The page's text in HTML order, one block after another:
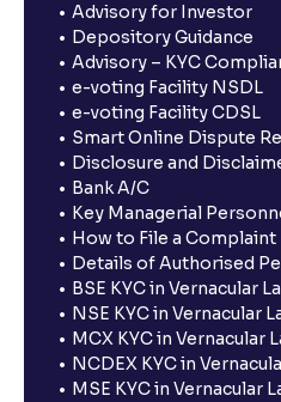
Advisory for Investor
Depository Guidance
Advisory – KYC
e-voting Facility NSDL
e-voting Facility CDSL
Smart Online Dispute
Disclosure and
Bank A/C
Key Managerial
How to File a Complaint
Details of Authorised
BSE KYC in Vernacular
NSE KYC in Vernacular
MCX KYC in Vernacular
NCDEX KYC in
MSE KYC in Vernacular